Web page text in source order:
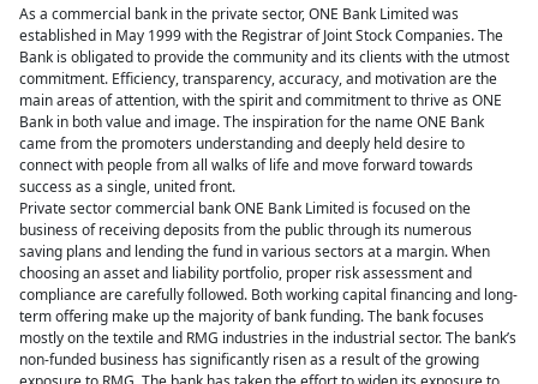
As a commercial bank in the private sector, ONE Bank Limited was
established in May 1999 with the Registrar of Joint Stock Companies. The
Bank is obligated to provide the community and its clients with the utmost
commitment. Efficiency, transparency, accuracy, and motivation are the
main areas of attention, with the spirit and commitment to thrive as ONE
Bank in both value and image. The inspiration for the name ONE Bank
came from the promoters understanding and deeply held desire to
connect with people from all walks of life and move forward towards
success as a single, united front.
Private sector commercial bank ONE Bank Limited is focused on the
business of receiving deposits from the public through its numerous
saving plans and lending the fund in various sectors at a margin. When
choosing an asset and liability portfolio, proper risk assessment and
compliance are carefully followed. Both working capital financing and long-
term offering make up the majority of bank funding. The bank focuses
mostly on the textile and RMG industries in the industrial sector. The bank’s
non-funded business has significantly risen as a result of the growing